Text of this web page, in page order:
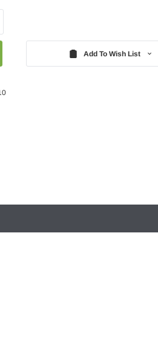
Add To Wish List